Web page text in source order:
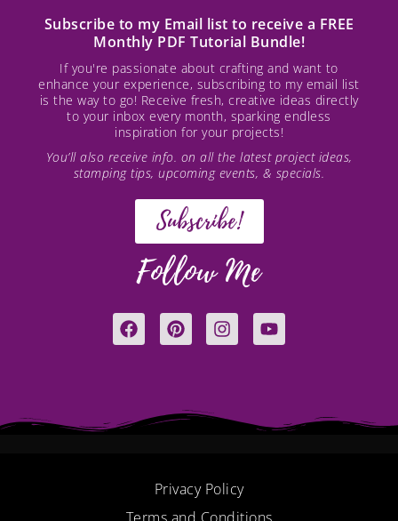
Subscribe to my Email list to receive a FREE
Monthly PDF Tutorial Bundle!
If you're passionate about crafting and want to
enhance your experience, subscribing to my email list
is the way to go! Receive fresh, creative ideas directly
to your inbox every month, sparking endless
inspiration for your projects!
You’ll also receive info. on all the latest project ideas,
stamping tips, upcoming events, & specials.
Subscribe!
Follow Me
F
a
o
P
i
r
e
I
n
Y
o
e
Privacy Policy